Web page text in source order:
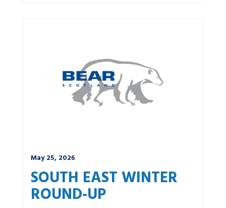
May 25, 2026
SOUTH EAST WINTER
ROUND-UP